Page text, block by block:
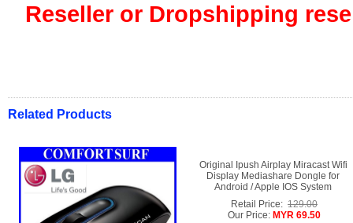
Reseller or Dropshipping
Related Products
Original Ipush Airplay Miracast Wifi
Display Mediashare Dongle for
Android / Apple IOS System
Retail Price: 129.00
Our Price: MYR 69.50